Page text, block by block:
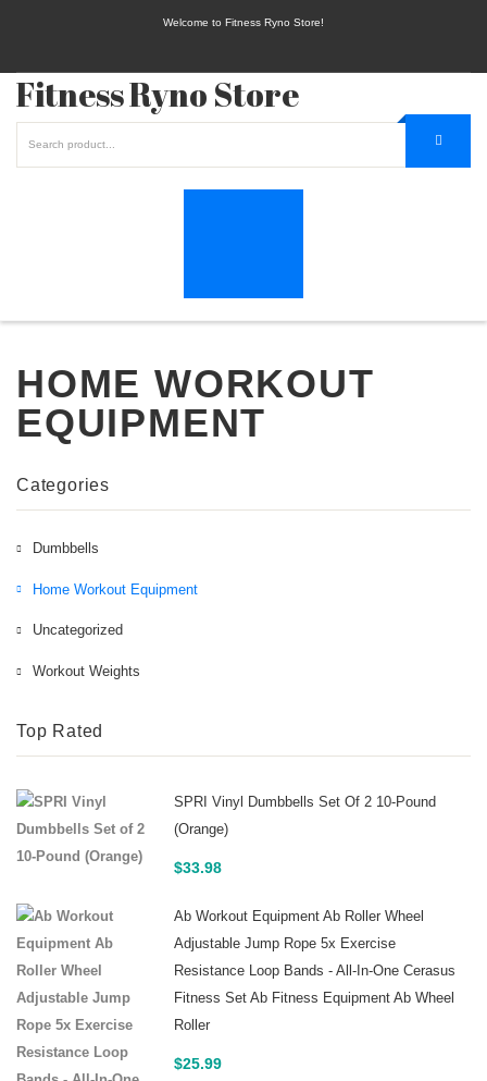
Welcome to Fitness Ryno Store!
Fitness Ryno Store
HOME WORKOUT
EQUIPMENT
Categories
Dumbbells
Home Workout Equipment
Uncategorized
Workout Weights
Top Rated
SPRI Vinyl Dumbbells Set Of 2 10-Pound
(Orange)
$33.98
Ab Workout Equipment Ab Roller Wheel
Adjustable Jump Rope 5x Exercise
Resistance Loop Bands - All-In-One Cerasus
Fitness Set Ab Fitness Equipment Ab Wheel
Roller
$25.99